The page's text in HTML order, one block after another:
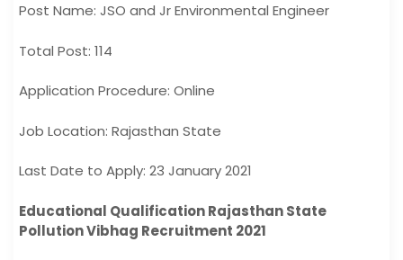
Post Name: JSO and Jr Environmental Engineer
Total Post: 114
Application Procedure: Online
Job Location: Rajasthan State
Last Date to Apply: 23 January 2021
Educational Qualification Rajasthan State
Pollution Vibhag Recruitment 2021